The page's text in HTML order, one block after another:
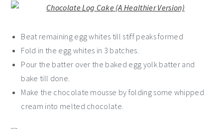
Beat remaining egg whites till stiff peaks formed
Fold in the egg whites in 3 batches.
Pour the batter over the baked egg yolk batter and
bake till done.
Make the chocolate mousse by folding some whipped
cream into melted chocolate.